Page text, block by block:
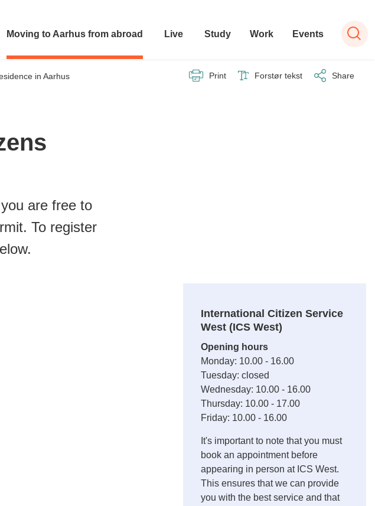
Moving to Aarhus from abroad Live Study Work Events
in Aarhus Print Forstør tekst Share
are free to
To register
International Citizen Service
West (ICS West)
Opening hours
Monday: 10.00 - 16.00
Tuesday: closed
Wednesday: 10.00 - 16.00
Thursday: 10.00 - 17.00
Friday: 10.00 - 16.00
It's important to note that you must
book an appointment before
appearing in person at ICS West.
This ensures that we can provide
you with the best service and that